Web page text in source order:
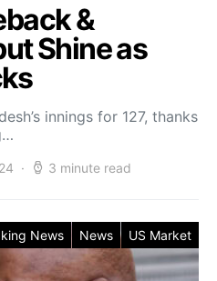
&
Shine as
innings for 127, thanks
3 minute read
News News US Market